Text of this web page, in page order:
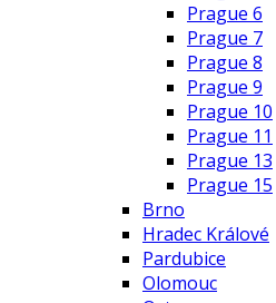
Prague 6
Prague 7
Prague 8
Prague 9
Prague 10
Prague 11
Prague 13
Prague 15
Brno
Hradec Králové
Pardubice
Olomouc